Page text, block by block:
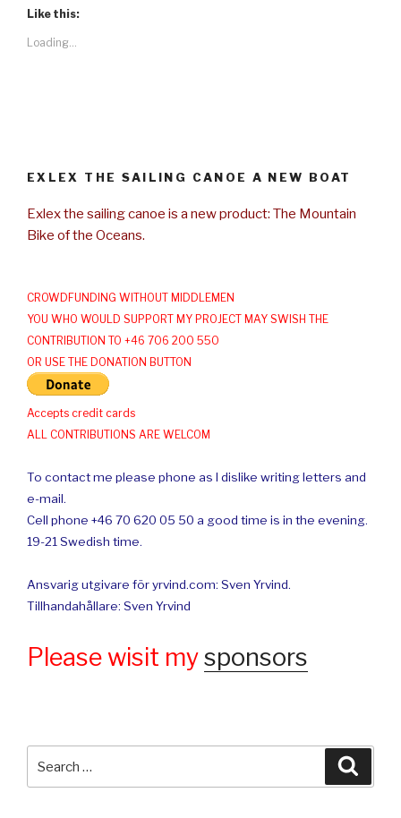
Like this:
Loading...
EXLEX THE SAILING CANOE A NEW BOAT
Exlex the sailing canoe is a new product: The Mountain
Bike of the Oceans.
CROWDFUNDING WITHOUT MIDDLEMEN
YOU WHO WOULD SUPPORT MY PROJECT MAY SWISH THE
CONTRIBUTION TO +46 706 200 550
OR USE THE DONATION BUTTON
Accepts credit cards
ALL CONTRIBUTIONS ARE WELCOM
To contact me please phone as I dislike writing letters and
e-mail.
Cell phone +46 70 620 05 50 a good time is in the evening.
19-21 Swedish time.
Ansvarig utgivare för yrvind.com: Sven Yrvind.
Tillhandahållare: Sven Yrvind
Please wisit mysponsors